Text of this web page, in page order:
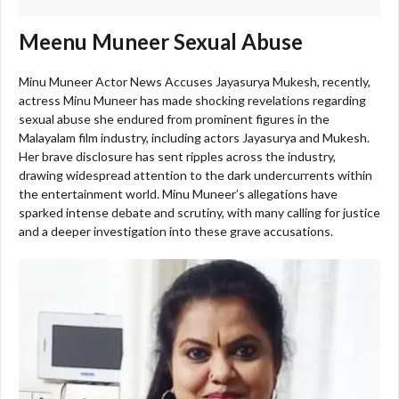
Meenu Muneer Sexual Abuse
Minu Muneer Actor News Accuses Jayasurya Mukesh, recently,
actress Minu Muneer has made shocking revelations regarding
sexual abuse she endured from prominent figures in the
Malayalam film industry, including actors Jayasurya and Mukesh.
Her brave disclosure has sent ripples across the industry,
drawing widespread attention to the dark undercurrents within
the entertainment world. Minu Muneer’s allegations have
sparked intense debate and scrutiny, with many calling for justice
and a deeper investigation into these grave accusations.